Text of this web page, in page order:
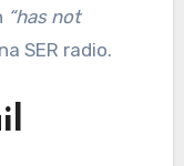
“has not
SER radio.